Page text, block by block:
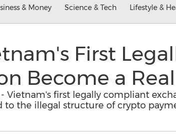
& Money Science & Tech Lifestyle &
First
Become a
Vietnam's first legally compliant
to the illegal structure of crypto